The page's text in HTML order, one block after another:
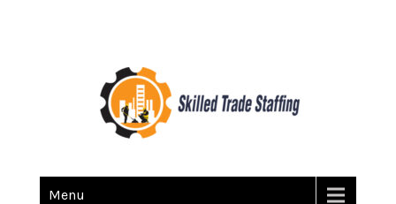
Skilled Trade Staffing
Menu